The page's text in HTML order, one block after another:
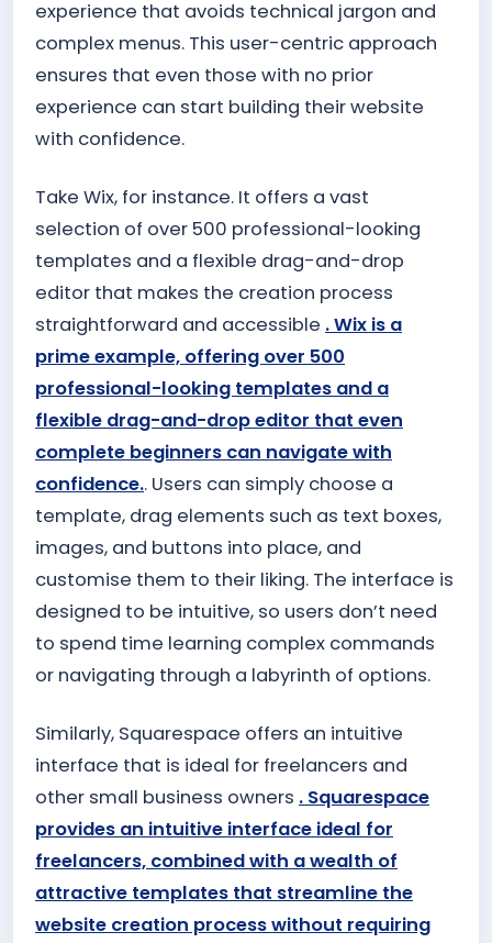
experience that avoids technical jargon and
complex menus. This user-centric approach
ensures that even those with no prior
experience can start building their website
with confidence.
Take Wix, for instance. It offers a vast
selection of over 500 professional-looking
templates and a flexible drag-and-drop
editor that makes the creation process
straightforward and accessible . Wix is a
prime example, offering over 500
professional-looking templates and a
flexible drag-and-drop editor that even
complete beginners can navigate with
confidence.. Users can simply choose a
template, drag elements such as text boxes,
images, and buttons into place, and
customise them to their liking. The interface is
designed to be intuitive, so users don’t need
to spend time learning complex commands
or navigating through a labyrinth of options.
Similarly, Squarespace offers an intuitive
interface that is ideal for freelancers and
other small business owners . Squarespace
provides an intuitive interface ideal for
freelancers, combined with a wealth of
attractive templates that streamline the
website creation process without requiring